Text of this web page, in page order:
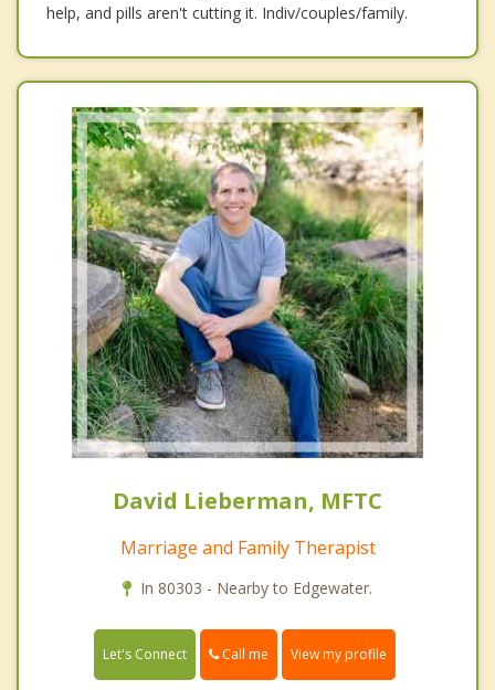
help, and pills aren't cutting it. Indiv/couples/family.
David Lieberman, MFTC
Marriage and Family Therapist
In 80303 - Nearby to Edgewater.
Let's Connect Call me View my profile